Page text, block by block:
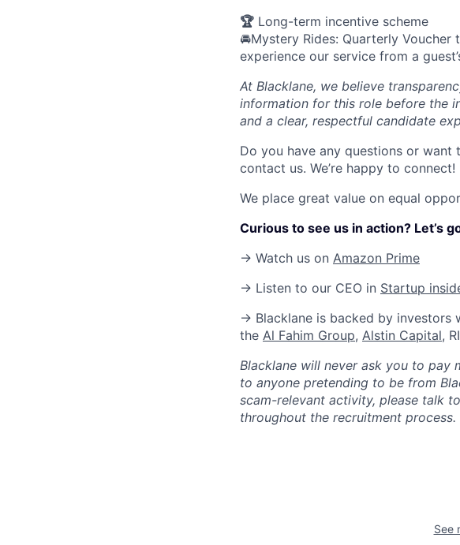
🏆 Long-term incentive scheme
🚘Mystery Rides: Quarterly
experience our service from a
At Blacklane, we believe
information for this role before the
and a clear, respectful candidate
Do you have any questions or
contact us. We’re happy to connect!
We place great value on equal
Curious to see us in action? Let’s
→ Watch us on Amazon Prime
→ Listen to our CEO in Startup
→ Blacklane is backed by investors
the Al Fahim Group, Alstin Capital,
Blacklane will never ask you to pay
to anyone pretending to be from
scam-relevant activity, please talk
throughout the recruitment process.
See